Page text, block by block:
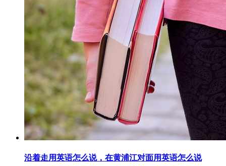
沿着走用英语怎么说，在黄浦江对面用英语怎么说